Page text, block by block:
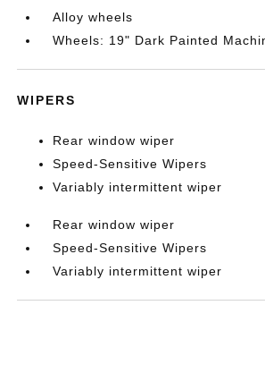
Alloy wheels
Wheels: 19" Dark Painted
WIPERS
Rear window wiper
Speed-Sensitive Wipers
Variably intermittent wiper
Rear window wiper
Speed-Sensitive Wipers
Variably intermittent wiper